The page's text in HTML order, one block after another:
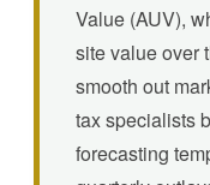
Value (AUV),
site value over
smooth out
tax specialists
forecasting